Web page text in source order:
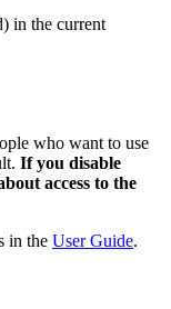
in the current
who want to use
If you disable
access to the
in the User Guide.